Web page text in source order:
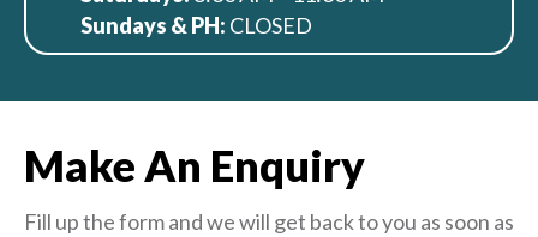
Sundays & PH: CLOSED
Make An Enquiry
Fill up the form and we will get back to you as soon as